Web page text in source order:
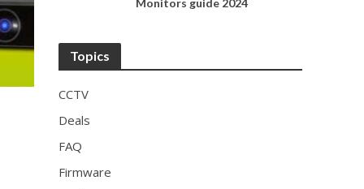
Monitors guide 2024
Topics
CCTV
Deals
FAQ
Firmware